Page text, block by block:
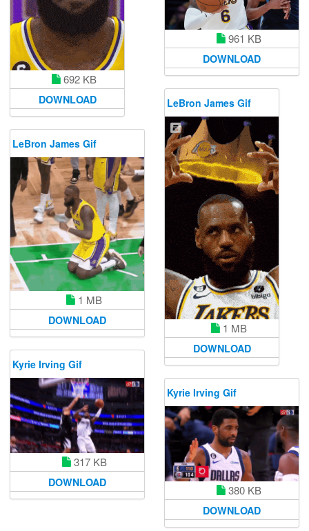
692 KB
DOWNLOAD
961 KB
DOWNLOAD
LeBron James Gif
1 MB
DOWNLOAD
LeBron James Gif
1 MB
DOWNLOAD
Kyrie Irving Gif
317 KB
DOWNLOAD
Kyrie Irving Gif
380 KB
DOWNLOAD